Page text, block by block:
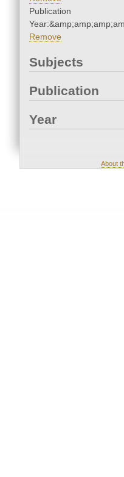
Publication
Remove
Subjects
Publication
Year
About